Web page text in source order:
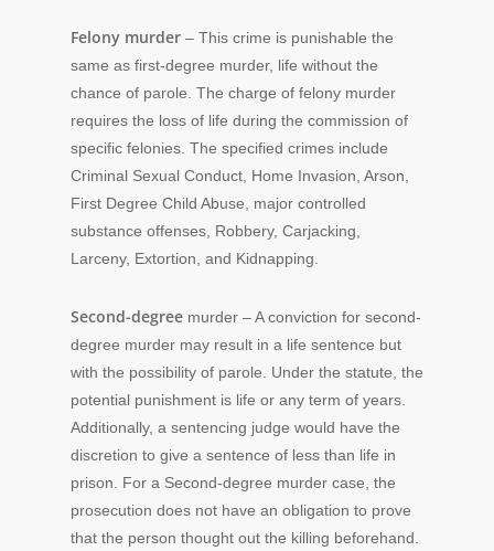
Felony murder – This crime is punishable the
same as first-degree murder, life without the
chance of parole. The charge of felony murder
requires the loss of life during the commission of
specific felonies. The specified crimes include
Criminal Sexual Conduct, Home Invasion, Arson,
First Degree Child Abuse, major controlled
substance offenses, Robbery, Carjacking,
Larceny, Extortion, and Kidnapping.
Second-degree murder – A conviction for second-
degree murder may result in a life sentence but
with the possibility of parole. Under the statute, the
potential punishment is life or any term of years.
Additionally, a sentencing judge would have the
discretion to give a sentence of less than life in
prison. For a Second-degree murder case, the
prosecution does not have an obligation to prove
that the person thought out the killing beforehand.